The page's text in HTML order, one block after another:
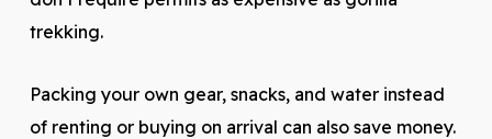
trekking.
Packing your own gear, snacks, and water instead
of renting or buying on arrival can also save money.